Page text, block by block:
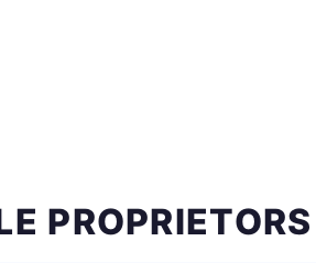
PROPRIETORS